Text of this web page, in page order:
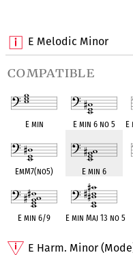
E Melodic Minor
compatible
E min E min 6 no 5 E
EmM7(no5) E min 6
E min 6/9 E min Maj 13 no 5
E Harm. Minor